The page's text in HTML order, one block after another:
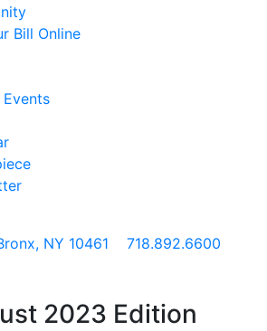
Bill Online
Events
NY 10461
718.892.6600
2023 Edition